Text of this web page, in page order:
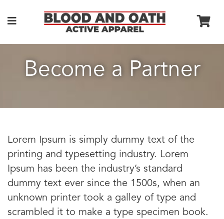
Become a Partner
Lorem Ipsum is simply dummy text of the
printing and typesetting industry. Lorem
Ipsum has been the industry’s standard
dummy text ever since the 1500s, when an
unknown printer took a galley of type and
scrambled it to make a type specimen book.